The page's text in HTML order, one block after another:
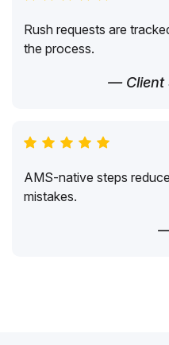
Rush requests are
the process.
— Client
AMS-native steps
mistakes.